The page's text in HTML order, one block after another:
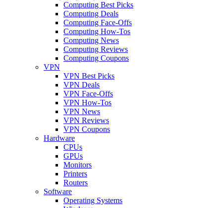
Computing Best Picks
Computing Deals
Computing Face-Offs
Computing How-Tos
Computing News
Computing Reviews
Computing Coupons
VPN
VPN Best Picks
VPN Deals
VPN Face-Offs
VPN How-Tos
VPN News
VPN Reviews
VPN Coupons
Hardware
CPUs
GPUs
Monitors
Printers
Routers
Software
Operating Systems